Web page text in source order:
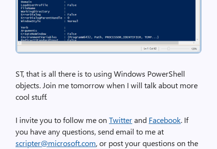
ST, that is all there is to using Windows PowerShell
objects. Join me tomorrow when I will talk about more
cool stuff.
I invite you to follow me on Twitterand Facebook. If
you have any questions, send email to me at
scripter@microsoft.com, or post your questions on the